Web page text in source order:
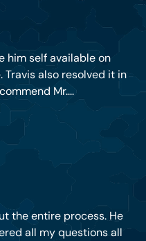
him self available on
Travis also resolved it in
Mr....
the entire process. He
all my questions all